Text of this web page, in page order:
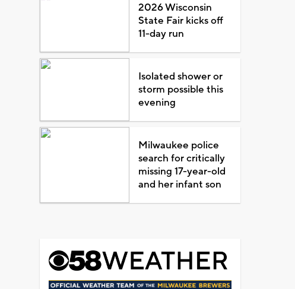
2026 Wisconsin
State Fair kicks off
11-day run
Isolated shower or
storm possible this
evening
Milwaukee police
search for critically
missing 17-year-old
and her infant son